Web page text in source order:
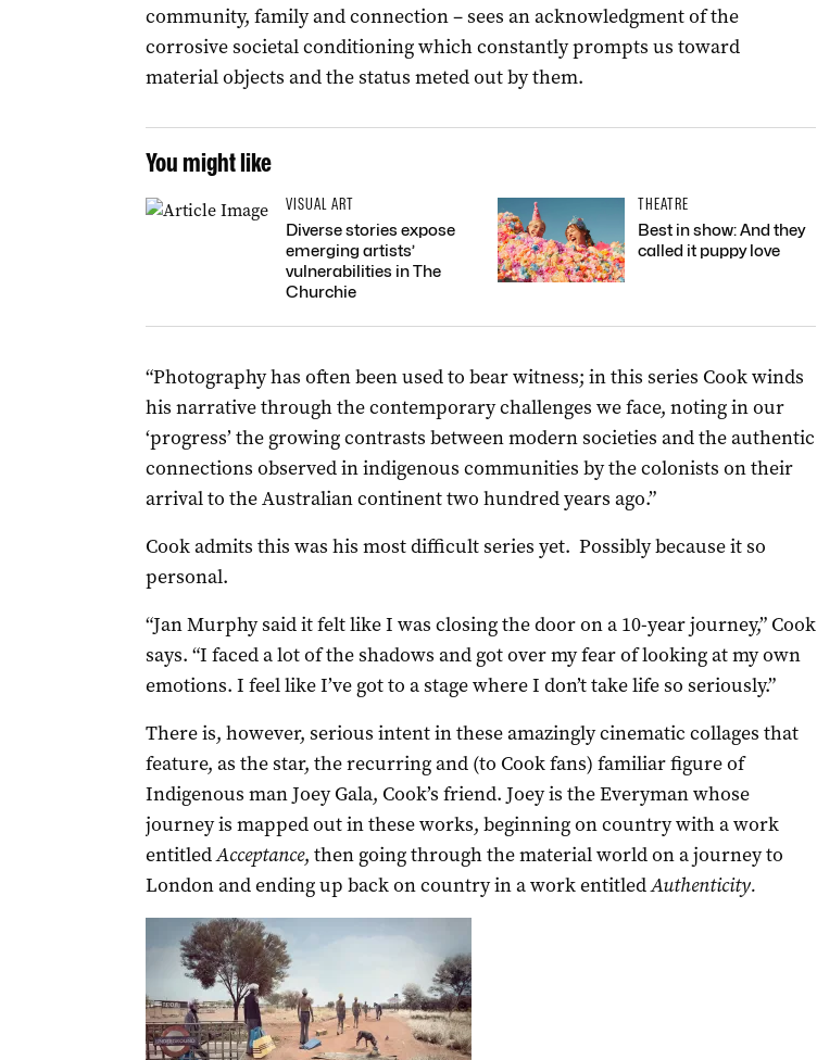
community, family and connection – sees an acknowledgment of the
corrosive societal conditioning which constantly prompts us toward
material objects and the status meted out by them.
You might like
VISUAL ART
Diverse stories expose
emerging artists’
vulnerabilities in The
Churchie
THEATRE
Best in show: And they
called it puppy love
“Photography has often been used to bear witness; in this series Cook winds
his narrative through the contemporary challenges we face, noting in our
‘progress’ the growing contrasts between modern societies and the authentic
connections observed in indigenous communities by the colonists on their
arrival to the Australian continent two hundred years ago.”
Cook admits this was his most difficult series yet. Possibly because it so
personal.
“Jan Murphy said it felt like I was closing the door on a 10-year journey,” Cook
says. “I faced a lot of the shadows and got over my fear of looking at my own
emotions. I feel like I’ve got to a stage where I don’t take life so seriously.”
There is, however, serious intent in these amazingly cinematic collages that
feature, as the star, the recurring and (to Cook fans) familiar figure of
Indigenous man Joey Gala, Cook’s friend. Joey is the Everyman whose
journey is mapped out in these works, beginning on country with a work
entitledAcceptance, then going through the material world on a journey to
London and ending up back on country in a work entitledAuthenticity.